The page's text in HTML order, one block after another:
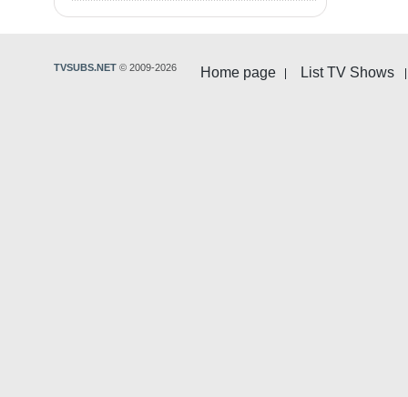
Home page List TV Shows
TVSUBS.NET © 2009-2026